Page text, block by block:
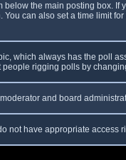
below the main posting box. If
You can also set a time limit
which always has the poll
rigging polls by
and board
not have appropriate access